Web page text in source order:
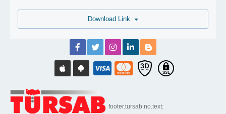
footer.tursab.no.text: